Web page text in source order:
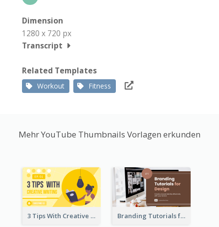
Dimension
1280 x 720 px
Transcript
Related Templates
Workout Fitness
Mehr YouTube Thumbnails Vorlagen erkunden
3 Tips With Creative Writing Youtube Thumbnails Branding Tutorials for Design Youtube Thumbnail